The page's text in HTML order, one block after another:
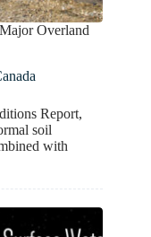
Overland
Report,
soil
with